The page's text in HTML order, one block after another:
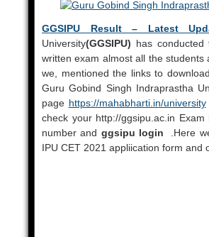
GGSIPU Result – Latest
University(GGSIPU) has
written exam almost all the
we, mentioned the links to
Guru Gobind Singh Indraprastha
page https://mahabharti.in/university
check your http://ggsipu.ac.in
number and ggsipu login .Here
IPU CET 2021 appliication form and